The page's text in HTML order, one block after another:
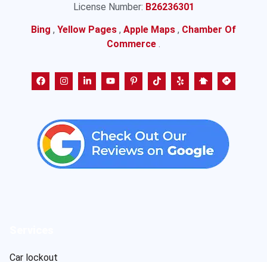
License Number: B26236301
Bing , Yellow Pages , Apple Maps , Chamber Of
Commerce .
Car lockout